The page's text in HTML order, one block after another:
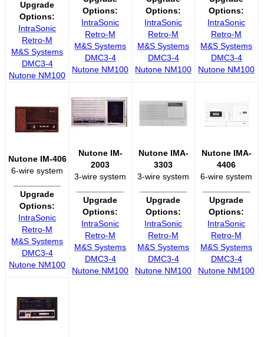
Upgrade
Options:
IntraSonic
Retro-M
M&S Systems
DMC3-4
Nutone NM100
Options:
IntraSonic
Retro-M
M&S Systems
DMC3-4
Nutone NM100
Options:
IntraSonic
Retro-M
M&S Systems
DMC3-4
Nutone NM100
Options:
IntraSonic
Retro-M
M&S Systems
DMC3-4
Nutone NM100
Nutone IM-406
6-wire system
Upgrade
Options:
IntraSonic
Retro-M
M&S Systems
DMC3-4
Nutone NM100
Nutone IM-
2003
3-wire system
Upgrade
Options:
IntraSonic
Retro-M
M&S Systems
DMC3-4
Nutone NM100
Nutone IMA-
3303
3-wire system
Upgrade
Options:
IntraSonic
Retro-M
M&S Systems
DMC3-4
Nutone NM100
Nutone IMA-
4406
6-wire system
Upgrade
Options:
IntraSonic
Retro-M
M&S Systems
DMC3-4
Nutone NM100